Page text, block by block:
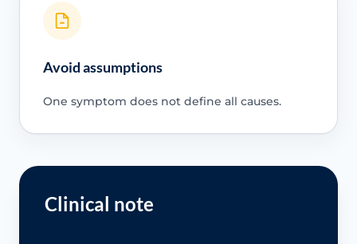
Avoid assumptions
One symptom does not define all causes.
Clinical note